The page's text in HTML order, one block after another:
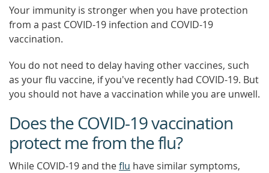
Your immunity is stronger when you have protection
from a past COVID-19 infection and COVID-19
vaccination.
You do not need to delay having other vaccines, such
as your flu vaccine, if you've recently had COVID-19. But
you should not have a vaccination while you are unwell.
Does the COVID-19 vaccination
protect me from the flu?
While COVID-19 and theflu have similar symptoms,